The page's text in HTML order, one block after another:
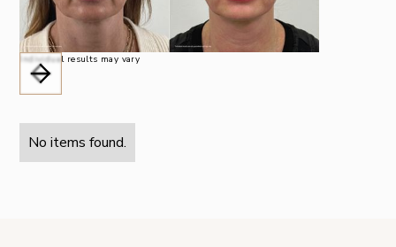
Individual results may vary
No items found.